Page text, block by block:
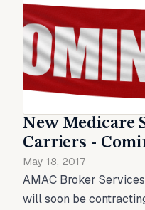
New Medicare
Carriers -
May 18, 2017
AMAC Broker
will soon be